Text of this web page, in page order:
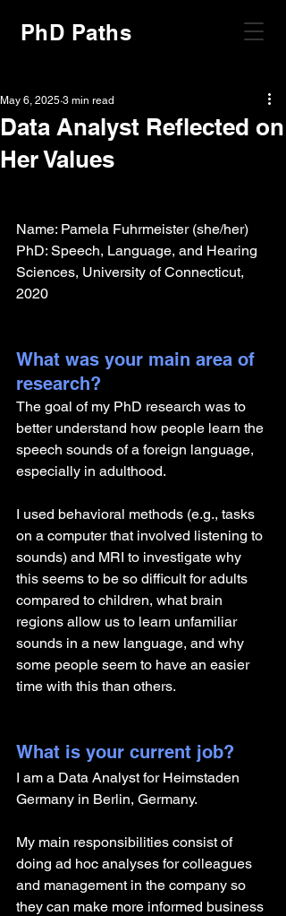
PhD Paths
Data Analyst Reflected on
Her Values
May 6, 2025 3 min read
Name: Pamela Fuhrmeister (she/her)
PhD: Speech, Language, and Hearing
Sciences, University of Connecticut,
2020
What was your main area of
research?
The goal of my PhD research was to
better understand how people learn the
speech sounds of a foreign language,
especially in adulthood.
I used behavioral methods (e.g., tasks
on a computer that involved listening to
sounds) and MRI to investigate why
this seems to be so difficult for adults
compared to children, what brain
regions allow us to learn unfamiliar
sounds in a new language, and why
some people seem to have an easier
time with this than others.
What is your current job?
I am a Data Analyst for Heimstaden
Germany in Berlin, Germany.
My main responsibilities consist of
doing ad hoc analyses for colleagues
and management in the company so
they can make more informed business